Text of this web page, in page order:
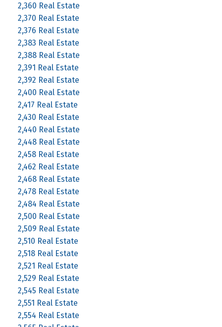
2,360 Real Estate
2,370 Real Estate
2,376 Real Estate
2,383 Real Estate
2,388 Real Estate
2,391 Real Estate
2,392 Real Estate
2,400 Real Estate
2,417 Real Estate
2,430 Real Estate
2,440 Real Estate
2,448 Real Estate
2,458 Real Estate
2,462 Real Estate
2,468 Real Estate
2,478 Real Estate
2,484 Real Estate
2,500 Real Estate
2,509 Real Estate
2,510 Real Estate
2,518 Real Estate
2,521 Real Estate
2,529 Real Estate
2,545 Real Estate
2,551 Real Estate
2,554 Real Estate